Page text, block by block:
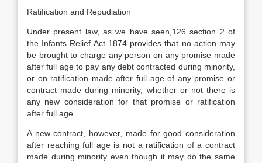
Ratification and Repudiation
Under present law, as we have seen,126 section 2 of
the Infants Relief Act 1874 provides that no action may
be brought to charge any person on any promise made
after full age to pay any debt contracted during minority,
or on ratification made after full age of any promise or
contract made during minority, whether or not there is
any new consideration for that promise or ratification
after full age.
A new contract, however, made for good consideration
after reaching full age is not a ratification of a contract
made during minority even though it may do the same